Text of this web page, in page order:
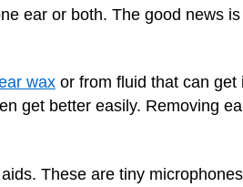
ear or both. The good news
wax or from fluid that can
get better easily. Removing
These are tiny